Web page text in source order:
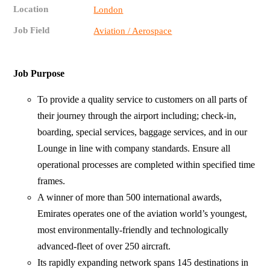
Location London
Job Field Aviation / Aerospace
Job Purpose
To provide a quality service to customers on all parts of
their journey through the airport including; check-in,
boarding, special services, baggage services, and in our
Lounge in line with company standards. Ensure all
operational processes are completed within specified time
frames.
A winner of more than 500 international awards,
Emirates operates one of the aviation world’s youngest,
most environmentally-friendly and technologically
advanced-fleet of over 250 aircraft.
Its rapidly expanding network spans 145 destinations in